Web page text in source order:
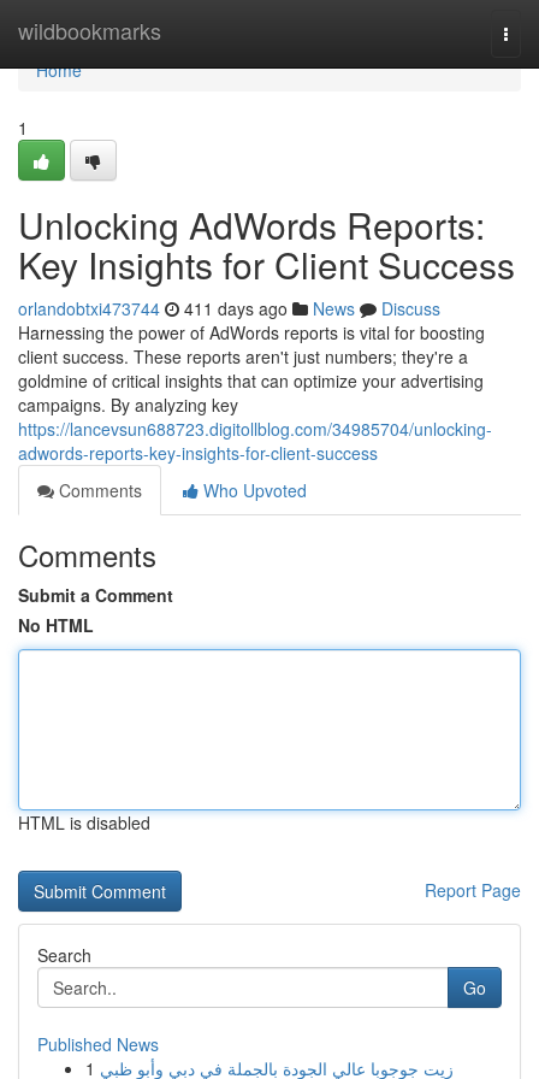
wildbookmarks
Home
Home
1
Unlocking AdWords Reports:
Key Insights for Client Success
orlandobtxi473744 411 days ago News
Discuss
Harnessing the power of AdWords reports is vital for boosting
client success. These reports aren't just numbers; they're a
goldmine of critical insights that can optimize your advertising
campaigns. By analyzing key
https://lancevsun688723.digitollblog.com/34985704/unlocking-
adwords-reports-key-insights-for-client-success
Comments
Who Upvoted
Comments
Submit a Comment
No HTML
HTML is disabled
Report Page
Search
Go
Published News
1 زيت جوجوبا عالي الجودة بالجملة في دبي وأبو ظبي